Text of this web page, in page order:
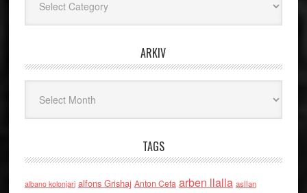
ARKIV
TAGS
albano kolonjari alfons Grishaj Anton Cefa arben llalla asllan